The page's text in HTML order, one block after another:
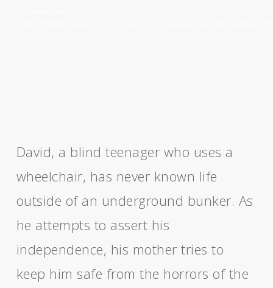
David, a blind teenager who uses a
wheelchair, has never known life
outside of an underground bunker. As
he attempts to assert his
independence, his mother tries to
keep him safe from the horrors of the